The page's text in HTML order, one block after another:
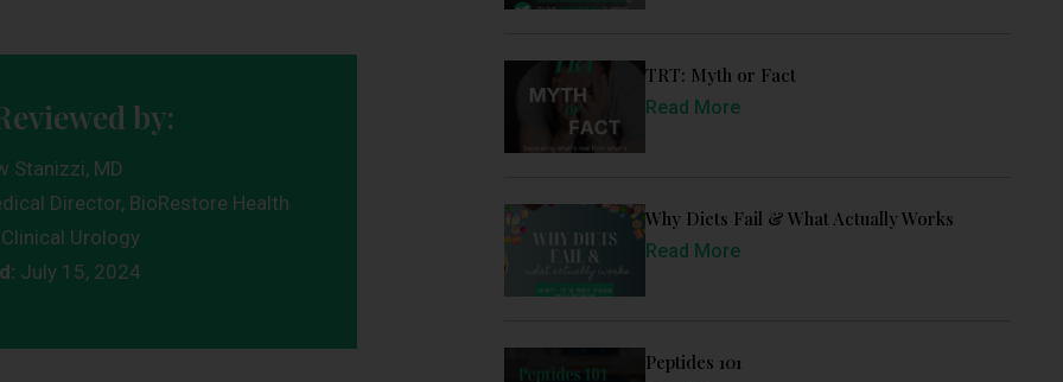
by:
Stanizzi, MD
Director, BioRestore Health
Urology
July 15, 2024
TRT: Myth or Fact
Read More
Why Diets Fail & What Actually Works
Read More
Peptides 101